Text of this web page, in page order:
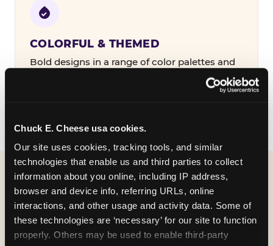
Chuck E. Cheese usa cookies.
Our site uses cookies, tracking tools, and similar
technologies that enable us and third parties to collect
information about you online, including IP address,
browser and device info, referring URLs, online
interactions, and other usage and activity data. Some of
these technologies are ‘necessary’ for our site to function
properly. Others may be used to enable third-party
COLORFUL & THEMED
Bold designs in a range of color palettes and
party themes — find the one that matches
WHAT CAN I CUSTOMIZE
ON MY
BIRTHDAY INVITATION?